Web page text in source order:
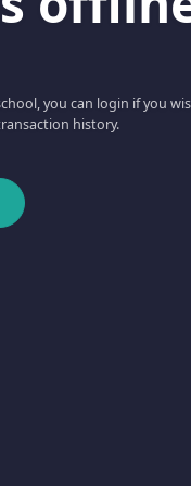
you can login if you
history.